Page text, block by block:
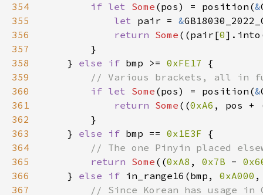
354
if let Some (pos) = position(&
355
let pair = &
356
return Some ((pair[0
357
358
    }
else if bmp >= 0xFE17
359
360
if let Some (pos) = position(&
361
return Some ((0xA6 , pos +
362
363
    }
else if bmp == 0x1E3F
364
365
return Some ((0xA8 , 0x7B -
366
    }
else if in_range16(bmp, 0xA000
367